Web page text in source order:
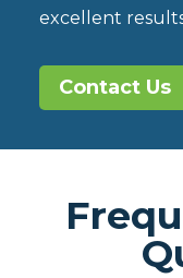
excellent
Contact Us